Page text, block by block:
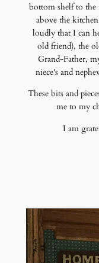
bottom shelf to the
above the
loudly that I can
old friend), the
Grand-Father,
niece's and
These bits and
me to my
I am